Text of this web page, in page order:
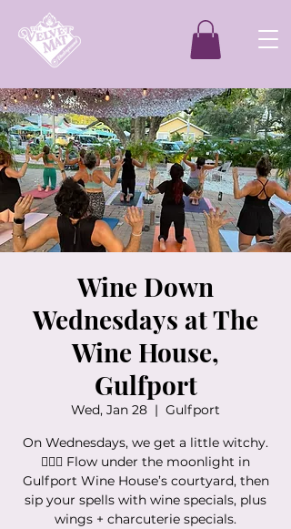
Wine Down
Wednesdays at The
Wine House,
Gulfport
Wed, Jan 28
  |
Gulfport
On Wednesdays, we get a little witchy.
🧙‍♀️✨ Flow under the moonlight in
Gulfport Wine House’s courtyard, then
sip your spells with wine specials, plus
wings + charcuterie specials.